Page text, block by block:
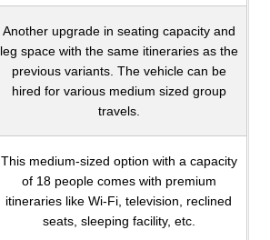
Another upgrade in seating capacity and
leg space with the same itineraries as the
previous variants. The vehicle can be
hired for various medium sized group
travels.
This medium-sized option with a capacity
of 18 people comes with premium
itineraries like Wi-Fi, television, reclined
seats, sleeping facility, etc.